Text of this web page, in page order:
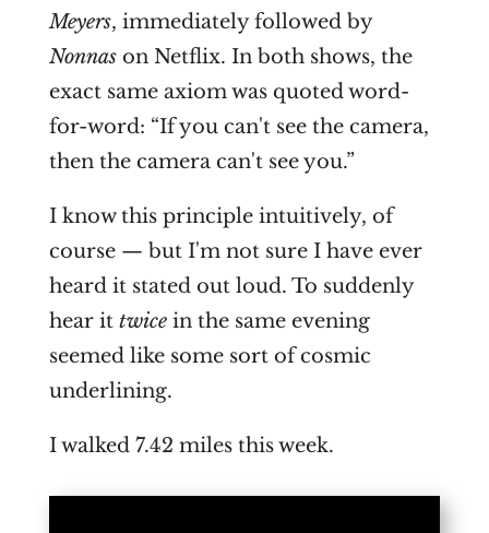
Meyers, immediately followed by
Nonnason Netflix. In both shows, the
exact same axiom was quoted word-
for-word: “If you can't see the camera,
then the camera can't see you.”
I know this principle intuitively, of
course — but I'm not sure I have ever
heard it stated out loud. To suddenly
hear it twicein the same evening
seemed like some sort of cosmic
underlining.
I walked 7.42 miles this week.